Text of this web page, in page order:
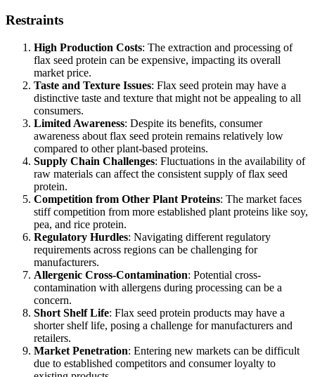
Restraints
High Production Costs: The extraction and processing of
flax seed protein can be expensive, impacting its overall
market price.
Taste and Texture Issues: Flax seed protein may have a
distinctive taste and texture that might not be appealing to all
consumers.
Limited Awareness: Despite its benefits, consumer
awareness about flax seed protein remains relatively low
compared to other plant-based proteins.
Supply Chain Challenges: Fluctuations in the availability of
raw materials can affect the consistent supply of flax seed
protein.
Competition from Other Plant Proteins: The market faces
stiff competition from more established plant proteins like soy,
pea, and rice protein.
Regulatory Hurdles: Navigating different regulatory
requirements across regions can be challenging for
manufacturers.
Allergenic Cross-Contamination: Potential cross-
contamination with allergens during processing can be a
concern.
Short Shelf Life: Flax seed protein products may have a
shorter shelf life, posing a challenge for manufacturers and
retailers.
Market Penetration: Entering new markets can be difficult
due to established competitors and consumer loyalty to